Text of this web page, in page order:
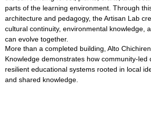
parts of the learning environment. Through
architecture and pedagogy, the Artisan Lab
cultural continuity, environmental knowledge,
can evolve together.
More than a completed building, Alto
Knowledge demonstrates how community-led
resilient educational systems rooted in local
and shared knowledge.